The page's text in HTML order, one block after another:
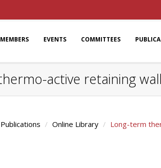
EVENTS COMMITTEES
active retaining
Publications Online Library Long-term